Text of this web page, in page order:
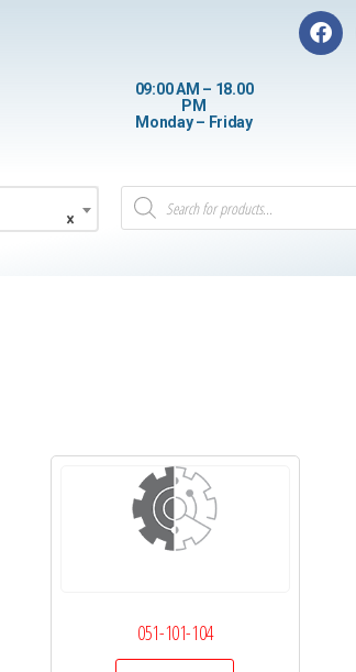
09:00 AM – 18.00
PM
Monday – Friday
×
051-101-104